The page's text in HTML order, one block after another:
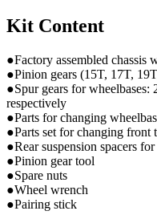
Kit Content
●Factory assembled chassis
●Pinion gears (15T, 17T,
●Spur gears for
respectively
●Parts for changing
●Parts set for changing front
●Rear suspension spacers
●Pinion gear tool
●Spare nuts
●Wheel wrench
●Pairing stick